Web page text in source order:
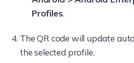
Profiles.
The QR code will update
the selected profile.